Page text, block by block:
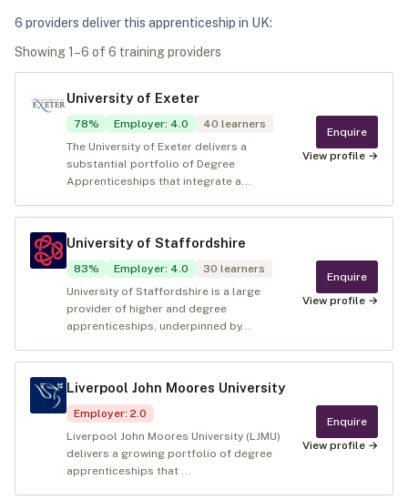
6 providers deliver this apprenticeship in UK:
Showing1 –6 of 6 training providers
University of Exeter
78% Employer: 4.0 40 learners
The University of Exeter delivers a
substantial portfolio of Degree
Apprenticeships that integrate a...
Enquire
View profile →
University of Staffordshire
83% Employer: 4.0 30 learners
University of Staffordshire is a large
provider of higher and degree
apprenticeships, underpinned by...
Enquire
View profile →
Liverpool John Moores University
Employer: 2.0
Liverpool John Moores University (LJMU)
delivers a growing portfolio of degree
apprenticeships that ...
Enquire
View profile →